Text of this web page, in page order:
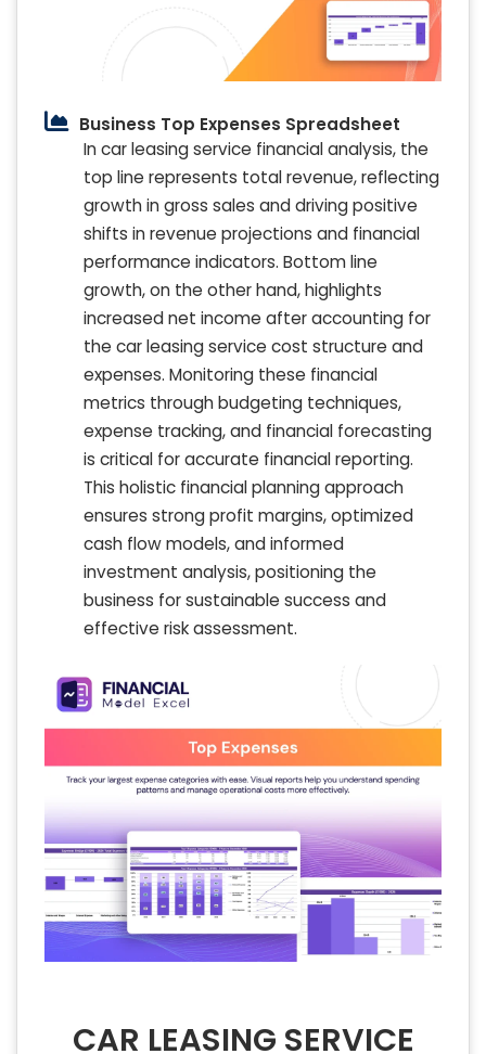
Business Top Expenses Spreadsheet
In car leasing service financial analysis, the
top line represents total revenue, reflecting
growth in gross sales and driving positive
shifts in revenue projections and financial
performance indicators. Bottom line
growth, on the other hand, highlights
increased net income after accounting for
the car leasing service cost structure and
expenses. Monitoring these financial
metrics through budgeting techniques,
expense tracking, and financial forecasting
is critical for accurate financial reporting.
This holistic financial planning approach
ensures strong profit margins, optimized
cash flow models, and informed
investment analysis, positioning the
business for sustainable success and
effective risk assessment.
CAR LEASING SERVICE